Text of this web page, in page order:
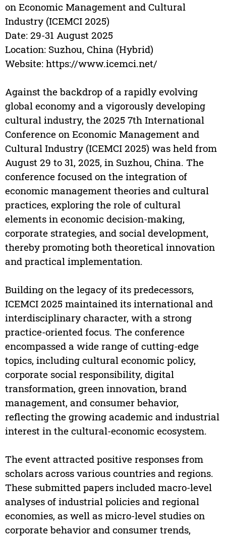
on Economic Management and Cultural
Industry (ICEMCI 2025)
Date: 29-31 August 2025
Location: Suzhou, China (Hybrid)
Website: https://www.icemci.net/
Against the backdrop of a rapidly evolving
global economy and a vigorously developing
cultural industry, the 2025 7th International
Conference on Economic Management and
Cultural Industry (ICEMCI 2025) was held from
August 29 to 31, 2025, in Suzhou, China. The
conference focused on the integration of
economic management theories and cultural
practices, exploring the role of cultural
elements in economic decision-making,
corporate strategies, and social development,
thereby promoting both theoretical innovation
and practical implementation.
Building on the legacy of its predecessors,
ICEMCI 2025 maintained its international and
interdisciplinary character, with a strong
practice-oriented focus. The conference
encompassed a wide range of cutting-edge
topics, including cultural economic policy,
corporate social responsibility, digital
transformation, green innovation, brand
management, and consumer behavior,
reflecting the growing academic and industrial
interest in the cultural-economic ecosystem.
The event attracted positive responses from
scholars across various countries and regions.
These submitted papers included macro-level
analyses of industrial policies and regional
economies, as well as micro-level studies on
corporate behavior and consumer trends,